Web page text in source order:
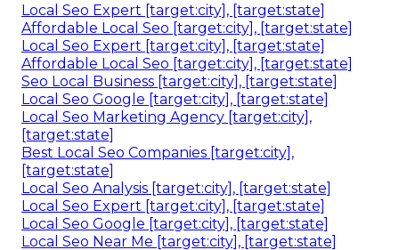
Local Seo Expert [target:city], [target:state]
Affordable Local Seo [target:city], [target:state]
Local Seo Expert [target:city], [target:state]
Affordable Local Seo [target:city], [target:state]
Seo Local Business [target:city], [target:state]
Local Seo Google [target:city], [target:state]
Local Seo Marketing Agency [target:city],
[target:state]
Best Local Seo Companies [target:city],
[target:state]
Local Seo Analysis [target:city], [target:state]
Local Seo Expert [target:city], [target:state]
Local Seo Google [target:city], [target:state]
Local Seo Near Me [target:city], [target:state]